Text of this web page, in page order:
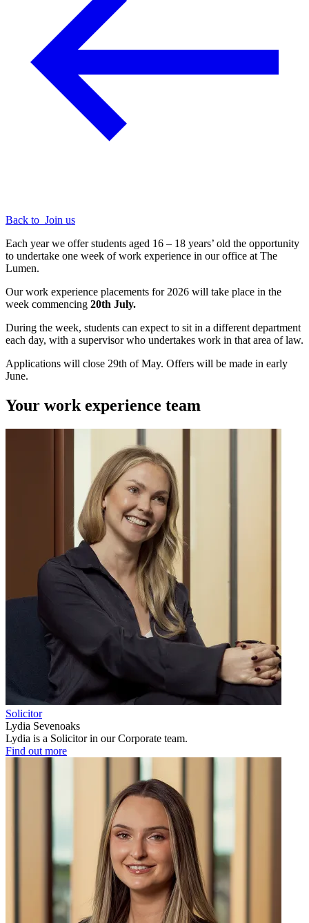
Back to Join us
Each year we offer students aged 16 – 18 years’ old the opportunity
to undertake one week of work experience in our office at The
Lumen.
Our work experience placements for 2026 will take place in the
week commencing 20th July.
During the week, students can expect to sit in a different department
each day, with a supervisor who undertakes work in that area of law.
Applications will close 29th of May. Offers will be made in early
June.
Your work experience team
Solicitor
Lydia Sevenoaks
Lydia is a Solicitor in our Corporate team.
Find out more